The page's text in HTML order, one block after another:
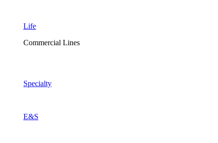
Life
Commercial Lines
Specialty
E&S